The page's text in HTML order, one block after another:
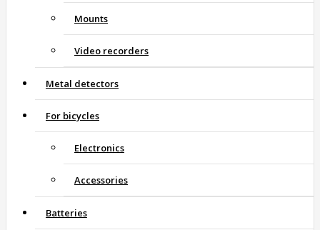
Mounts
Video recorders
Metal detectors
For bicycles
Electronics
Accessories
Batteries